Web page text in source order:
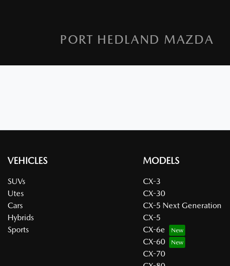
PORT HEDLAND MAZDA
VEHICLES
SUVs
Utes
Cars
Hybrids
Sports
MODELS
CX-3
CX-30
CX-5 Next Generation
CX-5
CX-6e
CX-60
CX-70